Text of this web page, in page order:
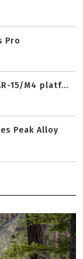
Pro
15/M4 platf...
Peak Alloy